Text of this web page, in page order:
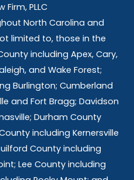
Firm, PLLC
North Carolina and
limited to, those in the
including Apex, Cary,
and Wake Forest;
Burlington; Cumberland
and Fort Bragg; Davidson
Durham County
including Kernersville
County including
Lee County including